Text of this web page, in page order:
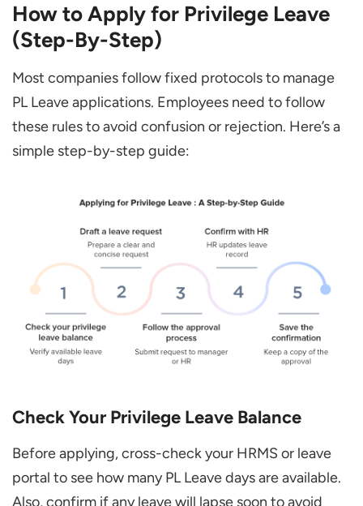
How to Apply for Privilege Leave
(Step-By-Step)
Most companies follow fixed protocols to manage
PL Leave applications. Employees need to follow
these rules to avoid confusion or rejection. Here’s a
simple step-by-step guide:
Check Your Privilege Leave Balance
Before applying, cross-check your HRMS or leave
portal to see how many PL Leave days are available.
Also, confirm if any leave will lapse soon to avoid